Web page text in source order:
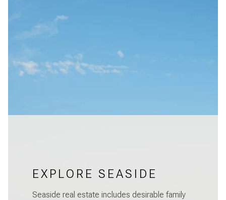
EXPLORE SEASIDE
Seaside real estate includes desirable family